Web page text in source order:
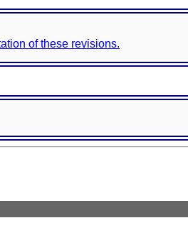
of these revisions.